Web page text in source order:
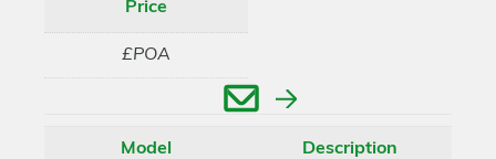
Price
£POA
Model
Description